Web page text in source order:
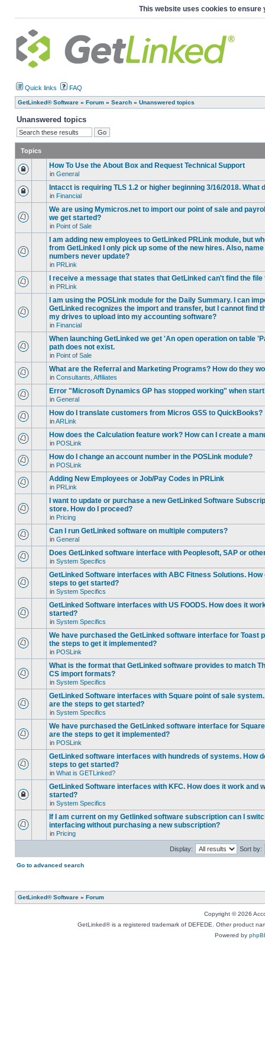
This website uses cookies to ensure
Quick links FAQ
GetLinked® Software » Forum » Search » Unanswered topics
Unanswered topics
Topics
How To Use the About Box and Request Technical Support
in General
Intacct is requiring TLS 1.2 or higher beginning 3/16/2018. What
in Financial
We are using Mymicros.net to import our point of sale and
we get started?
in Point of Sale
I am adding new employees to GetLinked PRLink module, but
from GetLinked I only pick up some of the new hires. Also,
numbers never update?
in PRLink
I receive a message that states that GetLinked can't find the
in PRLink
I am using the POSLink module for the Daily Summary. I can
GetLinked recognizes the import and transfer, but I cannot find
my drives to upload into my accounting software?
in Financial
When launching GetLinked we get 'An open operation on table
path does not exist.
in Point of Sale
What are the Referral and Marketing Programs? How do they
in Consultants, Affiliates
Error "Microsoft Dynamics GP has stopped working" when
in General
How do I translate customers from Micros GSS to QuickBooks?
inARLink
How does the Calculation feature work? How can I create a
in POSLink
How do I change an account number in the POSLink module?
in POSLink
Adding New Employees or Job/Pay Codes in PRLink
in PRLink
I want to update or purchase a new GetLinked Software
store. How do I proceed?
in Pricing
Can I run GetLinked software on multiple computers?
in General
Does GetLinked software interface with Peoplesoft, SAP or
in System Specifics
GetLinked Software interfaces with ABC Fitness Solutions.
steps to get started?
in System Specifics
GetLinked Software interfaces with US FOODS. How does it
started?
in System Specifics
We have purchased the GetLinked software interface for Toast
the steps to get it implemented?
in POSLink
What is the format that GetLinked software provides to match
CS import formats?
in System Specifics
GetLinked Software interfaces with Square point of sale
are the steps to get started?
in System Specifics
We have purchased the GetLinked software interface for
are the steps to get it implemented?
in POSLink
GetLinked software interfaces with hundreds of systems. How
steps to get started?
in What is GETLinked?
GetLinked Software interfaces with KFC. How does it work and
started?
in System Specifics
If I am current on my Getlinked software subscription can I
interfacing without purchasing a new subscription?
in Pricing
Display: Sort by:
Go to advanced search
GetLinked® Software » Forum
Copyright © 2026
GetLinked® is a registered trademark of DEFEDE. Other product
Powered by